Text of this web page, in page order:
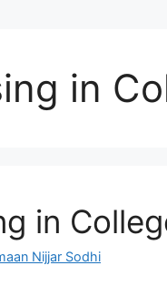
in
in
Nijjar Sodhi